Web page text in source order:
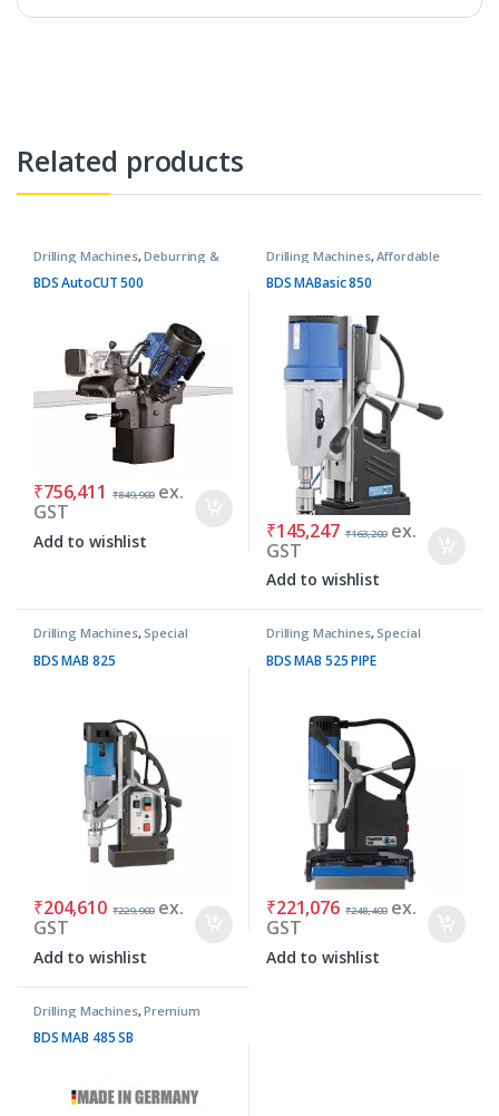
Related products
Drilling Machines,Deburring &
Chamfering Machines
BDS AutoCUT 500
₹756,411 ₹849,900 ex.
GST
Add to wishlist
Drilling Machines,Affordable
Basic Machines
BDS MABasic 850
₹145,247 ₹163,200 ex.
GST
Add to wishlist
Drilling Machines,Special
Purpose Machines
BDS MAB 825
₹204,610 ₹229,900 ex.
GST
Add to wishlist
Drilling Machines,Special
Purpose Machines
BDS MAB 525 PIPE
₹221,076 ₹248,400 ex.
GST
Add to wishlist
Drilling Machines,Premium
Machines
BDS MAB 485 SB